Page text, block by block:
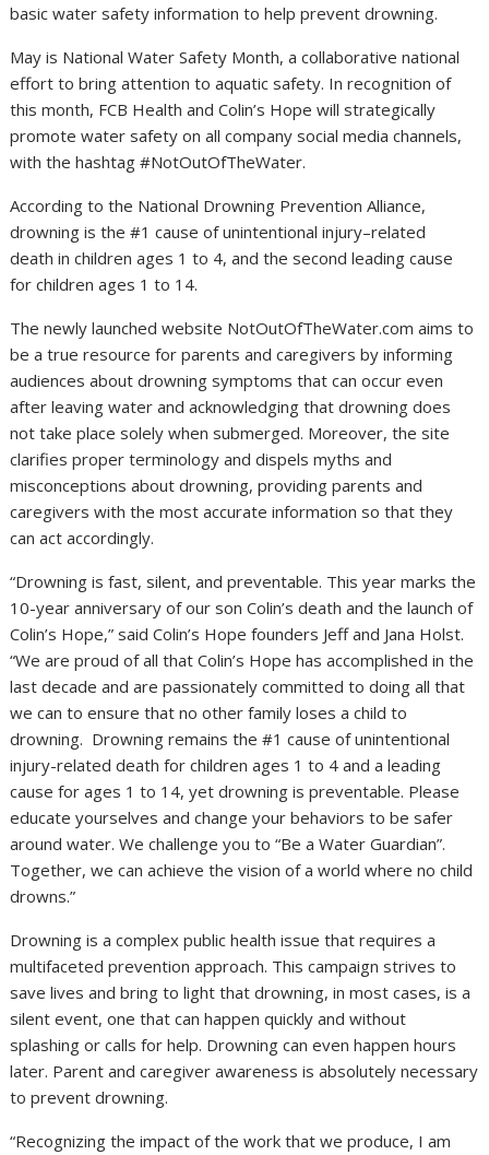
basic water safety information to help prevent drowning.
May is National Water Safety Month, a collaborative national
effort to bring attention to aquatic safety. In recognition of
this month, FCB Health and Colin’s Hope will strategically
promote water safety on all company social media channels,
with the hashtag #NotOutOfTheWater.
According to the National Drowning Prevention Alliance,
drowning is the #1 cause of unintentional injury–related
death in children ages 1 to 4, and the second leading cause
for children ages 1 to 14.
The newly launched website NotOutOfTheWater.com aims to
be a true resource for parents and caregivers by informing
audiences about drowning symptoms that can occur even
after leaving water and acknowledging that drowning does
not take place solely when submerged. Moreover, the site
clarifies proper terminology and dispels myths and
misconceptions about drowning, providing parents and
caregivers with the most accurate information so that they
can act accordingly.
“Drowning is fast, silent, and preventable. This year marks the
10-year anniversary of our son Colin’s death and the launch of
Colin’s Hope,” said Colin’s Hope founders Jeff and Jana Holst.
“We are proud of all that Colin’s Hope has accomplished in the
last decade and are passionately committed to doing all that
we can to ensure that no other family loses a child to
drowning. Drowning remains the #1 cause of unintentional
injury-related death for children ages 1 to 4 and a leading
cause for ages 1 to 14, yet drowning is preventable. Please
educate yourselves and change your behaviors to be safer
around water. We challenge you to “Be a Water Guardian”.
Together, we can achieve the vision of a world where no child
drowns.”
Drowning is a complex public health issue that requires a
multifaceted prevention approach. This campaign strives to
save lives and bring to light that drowning, in most cases, is a
silent event, one that can happen quickly and without
splashing or calls for help. Drowning can even happen hours
later. Parent and caregiver awareness is absolutely necessary
to prevent drowning.
“Recognizing the impact of the work that we produce, I am